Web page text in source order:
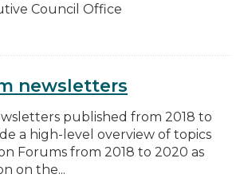
Council Office
newsletters
published from 2018 to
a high-level overview of topics
Forums from 2018 to 2020 as
on the...